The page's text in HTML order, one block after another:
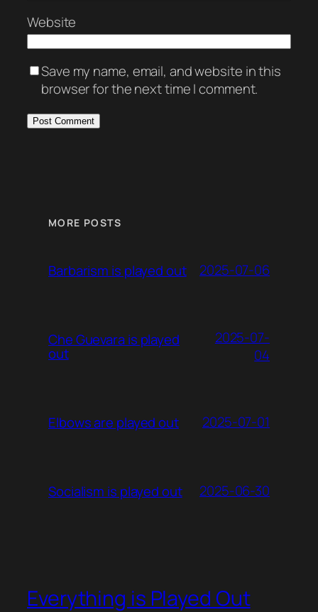
Website
Save my name, email, and website in this
browser for the next time I comment.
MORE POSTS
Barbarism is played out 2025-07-06
Che Guevara is played
out
2025-07-
04
Elbows are played out 2025-07-01
Socialism is played out 2025-06-30
Everything is Played Out